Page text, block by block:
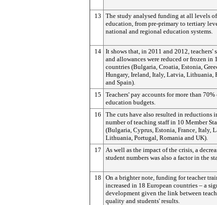
13
The study analysed funding at all levels of
education, from pre-primary to tertiary
national and regional education systems.
14 It shows that, in 2011 and 2012, teachers'
and allowances were reduced or frozen in
countries (Bulgaria, Croatia, Estonia,
Hungary, Ireland, Italy, Latvia, Lithuania,
and Spain).
15
Teachers' pay accounts for more than 70%
education budgets.
16
The cuts have also resulted in reductions
number of teaching staff in 10 Member
(Bulgaria, Cyprus, Estonia, France, Italy,
Lithuania, Portugal, Romania and UK).
17
As well as the impact of the crisis, a
student numbers was also a factor in the
18
On a brighter note, funding for teacher
increased in 18 European countries – a
development given the link between
quality and students' results.